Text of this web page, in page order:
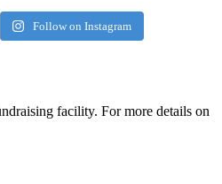
Follow on Instagram
facility. For more details on